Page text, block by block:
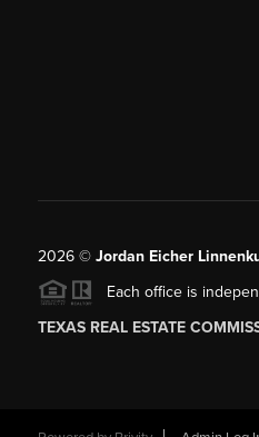
2026© Jordan Eicher
Each office is
TEXAS REAL ESTATE